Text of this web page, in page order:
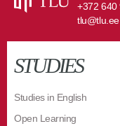
+372 640
tlu@tlu.ee
STUDIES
Studies in English
Open Learning